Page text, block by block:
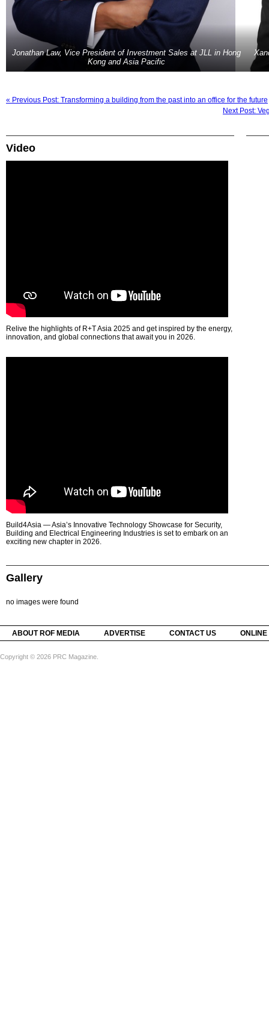
Jonathan Law, Vice President of Investment Sales at JLL in Hong
Kong and Asia Pacific
« Previous Post: Transforming a building from the past into an office for the future
Next Post:
Video
Relive the highlights of R+T Asia 2025 and get inspired by the energy,
innovation, and global connections that await you in 2026.
Build4Asia — Asia’s Innovative Technology Showcase for Security,
Building and Electrical Engineering Industries is set to embark on an
exciting new chapter in 2026.
Gallery
no images were found
ABOUT ROF MEDIA ADVERTISE CONTACT US
Copyright © 2026 PRC Magazine.